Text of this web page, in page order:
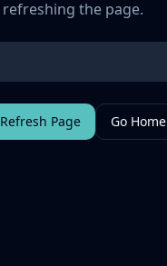
refreshing the page.
Refresh Page Go Home